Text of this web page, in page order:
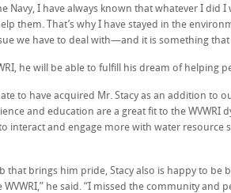
Navy, I have always known that whatever I did I
them. That’s why I have stayed in the
we have to deal with—and it is something that
he will be able to fulfill his dream of helping
to have acquired Mr. Stacy as an addition to
and education are a great fit to the WVWRI
interact and engage more with water resource
that brings him pride, Stacy also is happy to
he said. “I missed the community and